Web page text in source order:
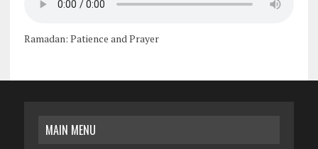
Ramadan: Patience and Prayer
MAIN MENU